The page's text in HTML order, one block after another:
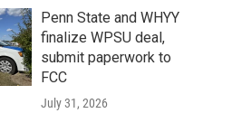
Penn State and WHYY
finalize WPSU deal,
submit paperwork to
FCC
July 31, 2026